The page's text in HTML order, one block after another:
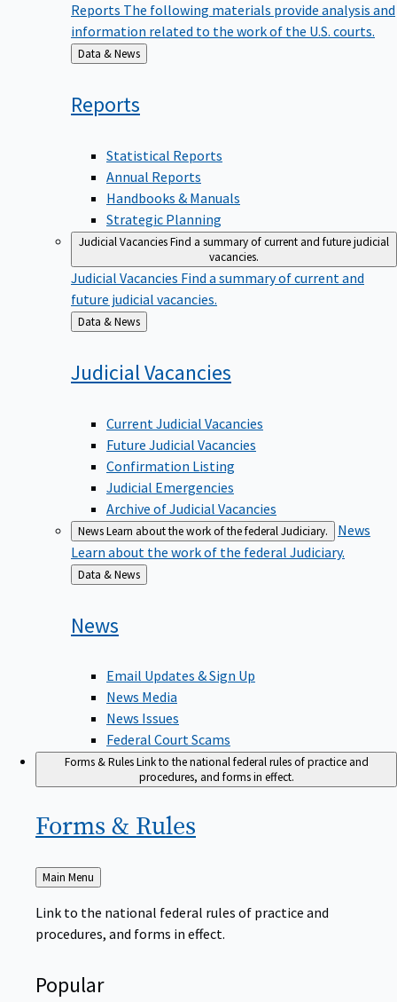
Reports The following materials provide analysis and
information related to the work of the U.S. courts.
Back
to
Data & News
Reports
Statistical Reports
Annual Reports
Handbooks & Manuals
Strategic Planning
Judicial VacanciesFind a summary of current and future judicial
vacancies.
Judicial Vacancies Find a summary of current and
future judicial vacancies.
Back
to
Data & News
JudicialVacancies
Current Judicial Vacancies
Future Judicial Vacancies
Confirmation Listing
Judicial Emergencies
Archive of Judicial Vacancies
NewsLearn about the work of the federal Judiciary.
News
Learn about the work of the federal Judiciary.
Back
to
Data & News
News
Email Updates & Sign Up
News Media
News Issues
Federal Court Scams
Forms & RulesLink to the national federal rules of practice and
procedures, and forms in effect.
Forms & Rules
Back
Main Menu
Link to the national federal rules of practice and
procedures, and forms in effect.
Popular